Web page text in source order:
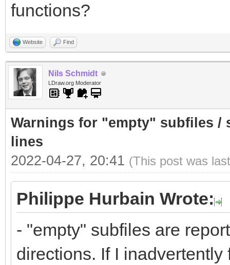
functions?
Website Find
Nils Schmidt
LDraw.org Moderator
Warnings for "empty" subfiles /
lines
2022-04-27, 20:41 (This post was
Philippe Hurbain Wrote:
- "empty" subfiles are
directions. If I